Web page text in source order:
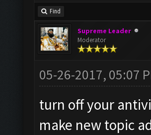
Find
Supreme Leader
Moderator
05-26-2017, 05:07
turn off your
make new topic